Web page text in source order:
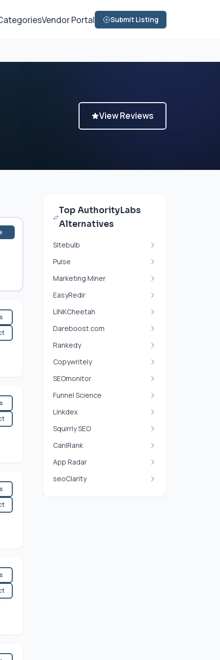
Vendor Portal Submit Listing
View Reviews
Top AuthorityLabs
Alternatives
Sitebulb
Pulse
Marketing Miner
EasyRedir
LINKCheetah
Dareboost.com
Rankedy
Copywritely
SEOmonitor
Funnel Science
Linkdex
Squirrly SEO
CanIRank
App Radar
seoClarity